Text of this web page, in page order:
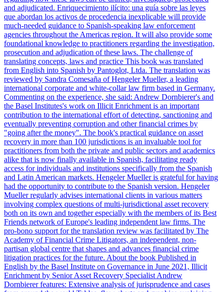
and adjudicated. Enriquecimiento ilícito: una guía sobre las leyes
que abordan los activos de procedencia inexplicable will provide
much-needed guidance to Spanish-speaking law enforcement
agencies throughout the Americas region. It will also provide some
foundational knowledge to practitioners regarding the investigation,
prosecution and adjudication of these laws. The challenge of
translating concepts, laws and practice This book was translated
from English into Spanish by Pantoglot, Ltda. The translation was
reviewed by Sandra Comesaña of Hengeler Mueller, a leading
international corporate and white-collar law firm based in Germany.
Commenting on the experience, she said: Andrew Dornbierer's and
the Basel Institutes's work on Illicit Enrichment is an important
contribution to the international effort of detecting, sanctioning and
eventually preventing corruption and other financial crimes by
"going after the money". The book's practical guidance on asset
recovery in more than 100 jurisdictions is an invaluable tool for
practitioners from both the private and public sectors and academics
alike that is now finally available in Spanish, facilitating ready
access for individuals and institutions specifically from the Spanish
and Latin American markets. Hengeler Mueller is grateful for having
had the opportunity to contribute to the Spanish version. Hengeler
Mueller regularly advises international clients in various matters
involving complex questions of multi-jurisdictional asset recovery
both on its own and together especially with the members of its Best
Friends network of Europe's leading independent law firms. The
pro-bono support for the translation review was facilitated by The
Academy of Financial Crime Litigators, an independent, non-
partisan global centre that shapes and advances financial crime
litigation practices for the future. About the book Published in
English by the Basel Institute on Governance in June 2021, Illicit
Enrichment by Senior Asset Recovery Specialist Andrew
Dornbierer features: Extensive analysis of jurisprudence and cases